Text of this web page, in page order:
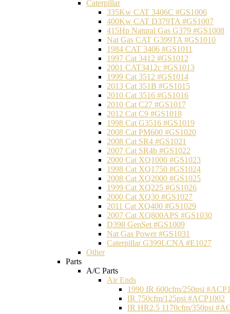
Caterpillar
335Kw CAT 3406C #GS1006
400Kw CAT D379TA #GS1007
415Hp Natural Gas G379 #GS1008
Nat Gas CAT G399TA #GS1010
1984 CAT 3406 #GS1011
1997 Cat 3412 #GS1012
2001 CAT3412c #GS1013
1999 Cat 3512 #GS1014
2013 Cat 351B #GS1015
2010 Cat 3516 #GS1016
2010 Cat C27 #GS1017
2012 Cat C9 #GS1018
1998 Cat G3516 #GS1019
2008 Cat PM600 #GS1020
2008 Cat SR4 #GS1021
2007 Cat SR4b #GS1022
2000 Cat XQ1000 #GS1023
1998 Cat XQ1750 #GS1024
2008 Cat XQ2000 #GS1025
1999 Cat XQ225 #GS1026
2000 Cat XQ30 #GS1027
2011 Cat XQ400 #GS1029
2007 Cat XQ800APS #GS1030
D398 GenSet #GS1009
Nat Gas Power #GS1031
Caterpillar G399LCNA #E1027
Other
Parts
A/C Parts
Air Ends
1990 IR 600cfm/250psi
IR 750cfm/125psi #ACP1002
IR HR2.5 1170cfm/350psi